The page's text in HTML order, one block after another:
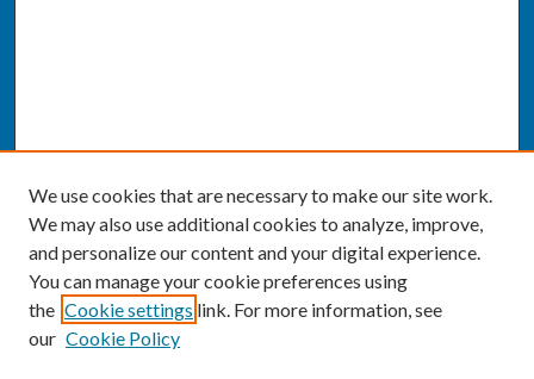
We use cookies that are necessary to make our site work.
We may also use additional cookies to analyze, improve,
and personalize our content and your digital experience.
You can manage your cookie preferences using
the Cookie settings link. For more information, see
our Cookie Policy